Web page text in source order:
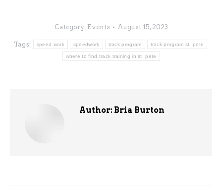
Category: Events August 15, 2023
Tags: speed work speedwork track program track program st. pete
where to find track training in st. pete
Author: Bria Burton